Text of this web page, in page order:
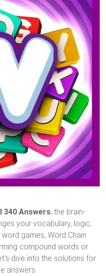
340 Answers, the brain-
your vocabulary, logic,
games, Word Chain
compound words or
dive into the solutions for
answers.